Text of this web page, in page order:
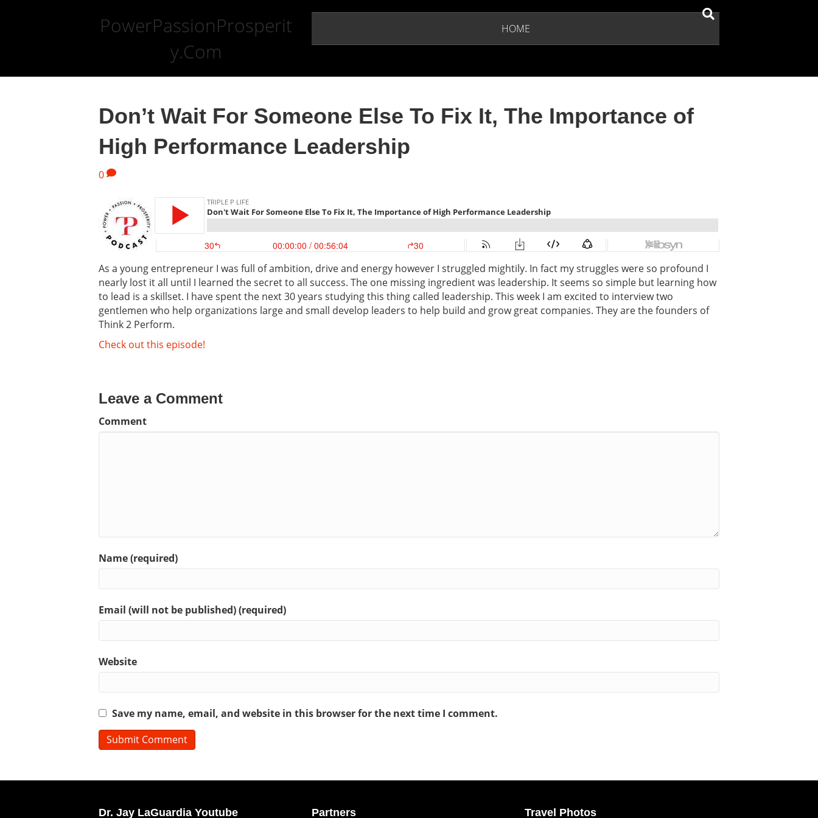
PowerPassionProsperit
y.Com
HOME
Don’t Wait For Someone Else To Fix It, The Importance of
High Performance Leadership
0
As a young entrepreneur I was full of ambition, drive and energy however I struggled mightily. In fact my struggles were so profound I
nearly lost it all until I learned the secret to all success. The one missing ingredient was leadership. It seems so simple but learning how
to lead is a skillset. I have spent the next 30 years studying this thing called leadership. This week I am excited to interview two
gentlemen who help organizations large and small develop leaders to help build and grow great companies. They are the founders of
Think 2 Perform.
Check out this episode!
Leave a Comment
Comment
Name (required)
Email (will not be published) (required)
Website
Save my name, email, and website in this browser for the next time I comment.
Dr. Jay LaGuardia Youtube Partners Travel Photos